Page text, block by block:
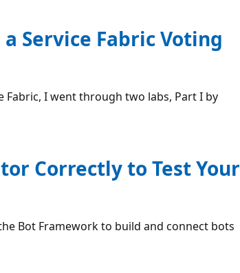
Service Fabric Voting
I went through two labs, Part I by
Correctly to Test Your
Bot Framework to build and connect bots